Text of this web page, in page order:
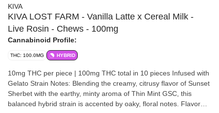
KIVA
KIVA LOST FARM - Vanilla Latte x Cereal Milk -
Live Rosin - Chews - 100mg
Cannabinoid Profile:
THC: 100.0MG HYBRID
10mg THC per piece | 100mg THC total in 10 pieces Infused with
Gelato Strain Notes: Blending the creamy, citrusy flavor of Sunset
Sherbet with the earthy, minty aroma of Thin Mint GSC, this
balanced hybrid strain is accented by oaky, floral notes. Flavor